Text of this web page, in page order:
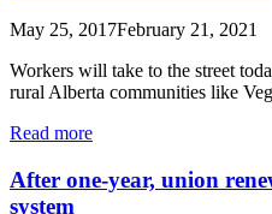
May 25, 2017February 21, 2021
Workers will take to the street
rural Alberta communities like
Read more
After one-year, union
system